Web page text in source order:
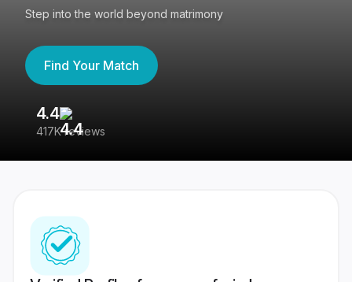
Step into the world beyond matrimony
Find Your Match
4.4
417K reviews